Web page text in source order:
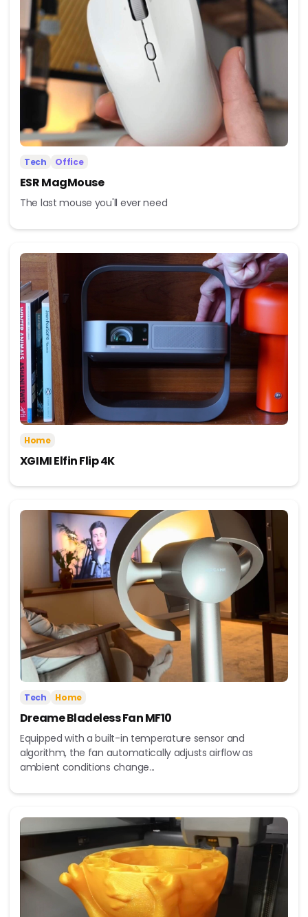
Tech Office
ESR MagMouse
The last mouse you'll ever need
Home
XGIMI Elfin Flip 4K
Tech Home
Dreame Bladeless Fan MF10
Equipped with a built-in temperature sensor and
algorithm, the fan automatically adjusts airflow as
ambient conditions change...